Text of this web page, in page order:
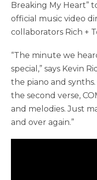
Breaking My Heart”
official music video
collaborators Rich +
“The minute we
special,” says Kevin
the piano and
the second verse,
and melodies. Just
and over again.”